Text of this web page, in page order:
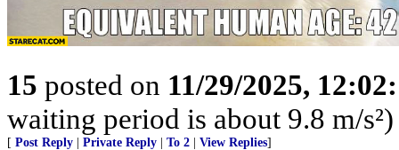
15 posted on 11/29/2025,
waiting period is about 9.8 m/s²)
[ Post Reply | Private Reply | To 2 | View Replies]